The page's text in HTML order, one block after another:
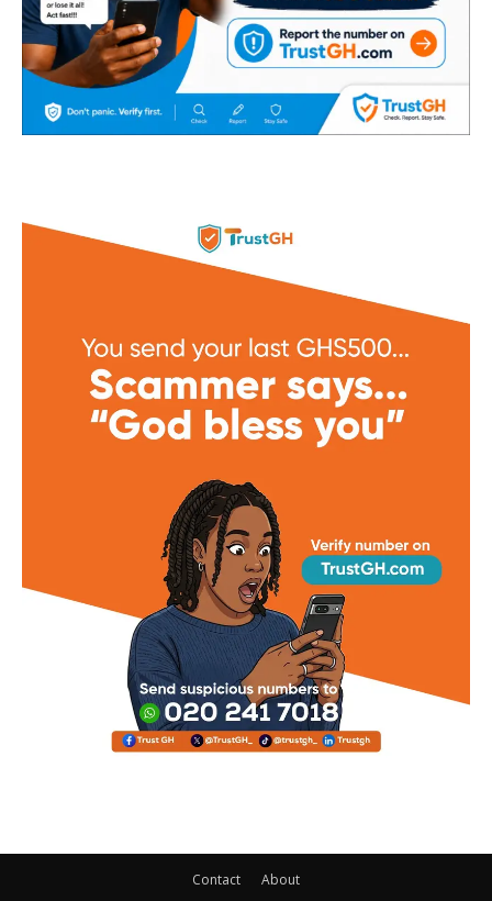
Contact About